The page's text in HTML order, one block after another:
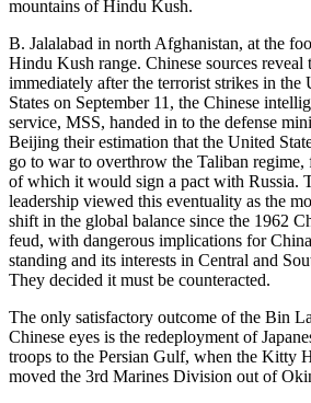
mountains of Hindu Kush.
B. Jalalabad in north Afghanistan, at the
Hindu Kush range. Chinese sources reveal
immediately after the terrorist strikes in the
States on September 11, the Chinese
service, MSS, handed in to the defense
Beijing their estimation that the United
go to war to overthrow the Taliban regime,
of which it would sign a pact with Russia.
leadership viewed this eventuality as the
shift in the global balance since the 1962
feud, with dangerous implications for
standing and its interests in Central and
They decided it must be counteracted.
The only satisfactory outcome of the Bin
Chinese eyes is the redeployment of
troops to the Persian Gulf, when the Kitty
moved the 3rd Marines Division out of